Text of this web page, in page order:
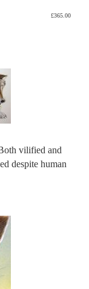
£365.00
vilified and
despite human